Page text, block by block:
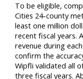
To be eligible,
Cities 24-county
least one million
recent fiscal years.
revenue during
confirm the
Wipfli validated all
three fiscal years.